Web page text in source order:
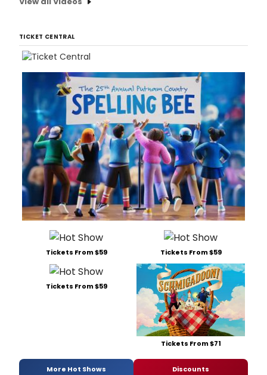
TICKET CENTRAL
Tickets From $59 Tickets From $59
Tickets From $59
Tickets From $71
More Hot Shows Discounts